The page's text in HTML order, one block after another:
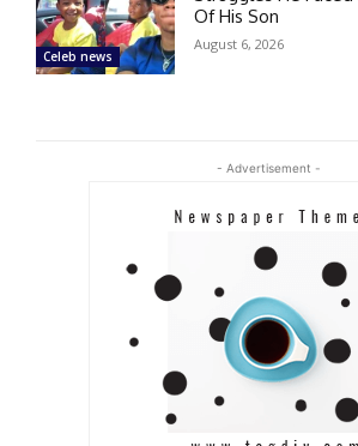
Celeb news
Of His Son
August 6, 2026
- Advertisement -